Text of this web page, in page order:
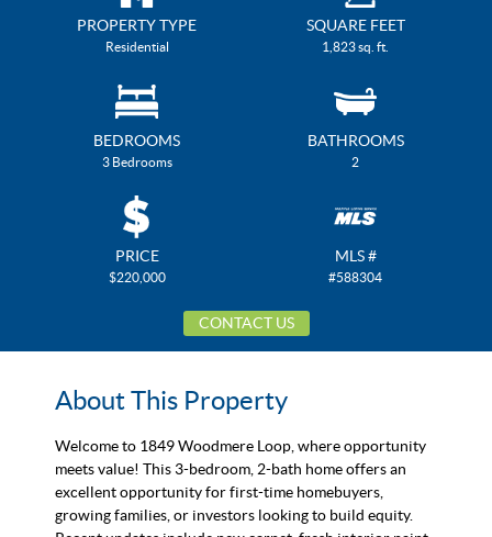
PROPERTY TYPE
Residential
SQUARE FEET
1,823 sq. ft.
BEDROOMS
3 Bedrooms
BATHROOMS
2
PRICE
$220,000
MLS #
#588304
CONTACT US
About This Property
Welcome to 1849 Woodmere Loop, where opportunity
meets value! This 3-bedroom, 2-bath home offers an
excellent opportunity for first-time homebuyers,
growing families, or investors looking to build equity.